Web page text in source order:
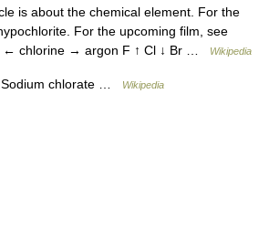
is about the chemical element. For the
For the upcoming film, see
← chlorine → argon F ↑ Cl ↓ Br …
Wikipedia
chlorate … Wikipedia